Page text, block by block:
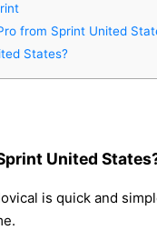
from Sprint United
States?
United
is quick and